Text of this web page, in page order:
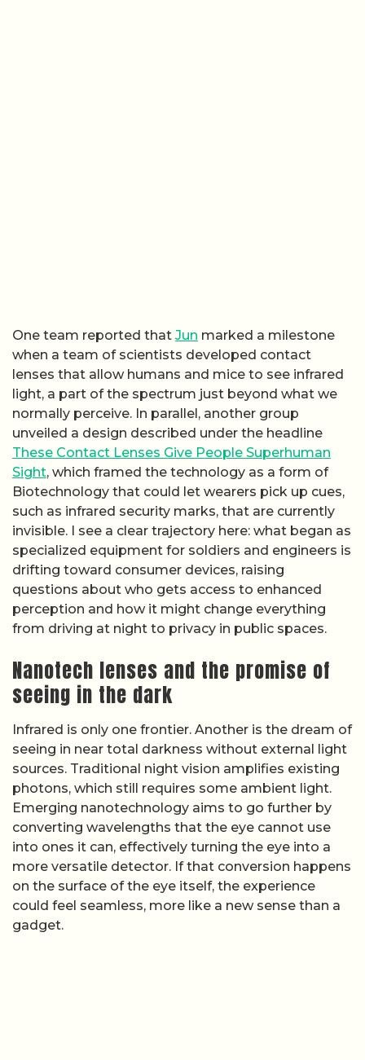
One team reported that Jun marked a milestone
when a team of scientists developed contact
lenses that allow humans and mice to see infrared
light, a part of the spectrum just beyond what we
normally perceive. In parallel, another group
unveiled a design described under the headline
These Contact Lenses Give People Superhuman
Sight, which framed the technology as a form of
Biotechnology that could let wearers pick up cues,
such as infrared security marks, that are currently
invisible. I see a clear trajectory here: what began as
specialized equipment for soldiers and engineers is
drifting toward consumer devices, raising
questions about who gets access to enhanced
perception and how it might change everything
from driving at night to privacy in public spaces.
Nanotech lenses and the promise of
seeing in the dark
Infrared is only one frontier. Another is the dream of
seeing in near total darkness without external light
sources. Traditional night vision amplifies existing
photons, which still requires some ambient light.
Emerging nanotechnology aims to go further by
converting wavelengths that the eye cannot use
into ones it can, effectively turning the eye into a
more versatile detector. If that conversion happens
on the surface of the eye itself, the experience
could feel seamless, more like a new sense than a
gadget.